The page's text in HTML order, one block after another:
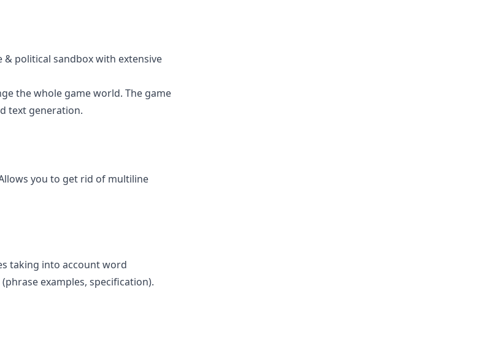
political sandbox with extensive
the whole game world. The game
text generation.
you to get rid of multiline
taking into account word
phrase examples, specification).